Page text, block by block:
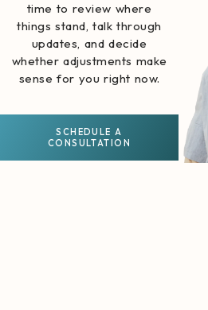
time to review where
things stand, talk through
updates, and decide
whether adjustments make
sense for you right now.
SCHEDULE A
CONSULTATION